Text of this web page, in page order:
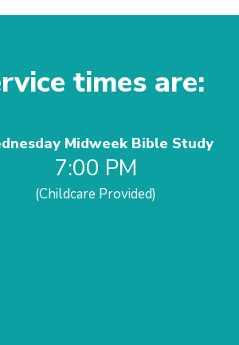
times are:
Midweek Bible Study
7:00 PM
(Childcare Provided)